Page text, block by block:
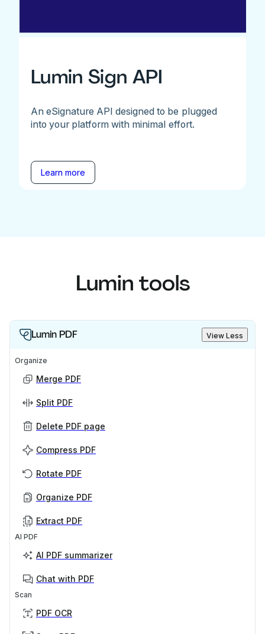
Lumin Sign API
An eSignature API designed to be plugged
into your platform with minimal effort.
Learn more
Lumin tools
Lumin PDF View Less
Organize
Merge PDF
Split PDF
Delete PDF page
Compress PDF
Rotate PDF
Organize PDF
Extract PDF
AI PDF
AI PDF summarizer
Chat with PDF
Scan
PDF OCR